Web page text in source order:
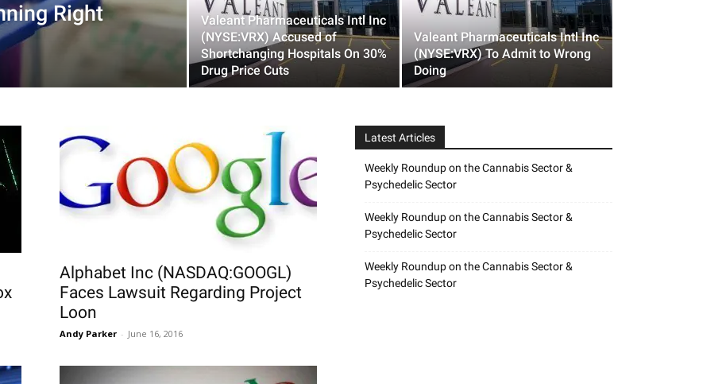
Right
Valeant Pharmaceuticals Intl Inc
(NYSE:VRX) Accused of
Shortchanging Hospitals On 30%
Drug Price Cuts
Valeant Pharmaceuticals Intl Inc
(NYSE:VRX) To Admit to Wrong
Doing
Alphabet Inc (NASDAQ:GOOGL)
Faces Lawsuit Regarding Project
Loon
Andy Parker - June 16, 2016
Latest Articles
Weekly Roundup on the Cannabis Sector &
Psychedelic Sector
Weekly Roundup on the Cannabis Sector &
Psychedelic Sector
Weekly Roundup on the Cannabis Sector &
Psychedelic Sector